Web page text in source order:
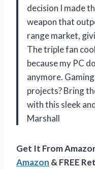
decision I made
weapon that
range market,
The triple fan
because my PC
anymore.
projects? Bring
with this sleek
Marshall
Get It From
Amazon & FREE